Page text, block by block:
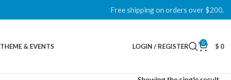
Free shipping on orders over $200.
THEME & EVENTS LOGIN / REGISTER 0 $ 0